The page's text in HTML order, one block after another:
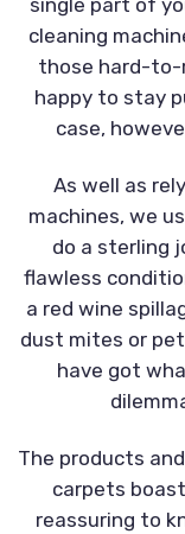
single part of
cleaning
those hard-to-
happy to stay
case,
As well as
machines, we
do a sterling
flawless
a red wine
dust mites or
have got
The products
carpets
reassuring to